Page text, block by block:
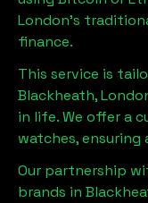
London's
finance.
This service is
Blackheath,
in life. We offer a
watches,
Our partnership
brands in